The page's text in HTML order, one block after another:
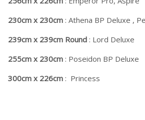
230cm x 230cm : Athena BP Deluxe ,
239cm x 239cm Round : Lord Deluxe
255cm x 230cm : Poseidon BP Deluxe
300cm x 226cm : Princess